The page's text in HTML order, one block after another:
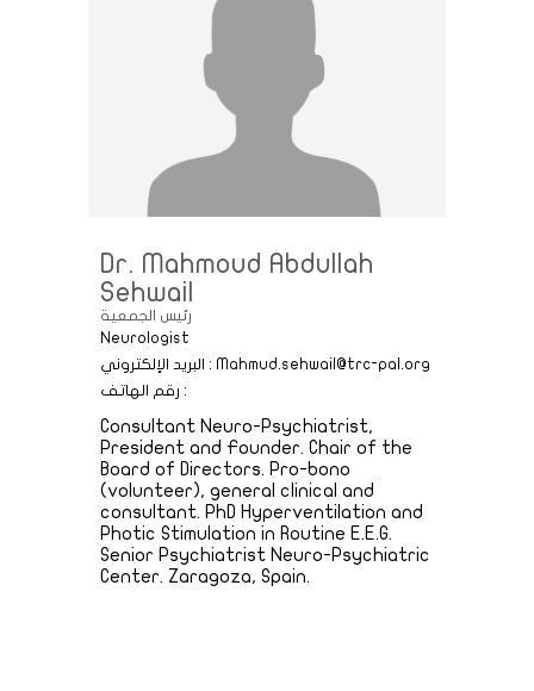
Dr. Mahmoud Abdullah
Sehwail
رئيس الجمعية
Neurologist
البريد الإلكتروني : Mahmud.sehwail@trc-pal.org
رقم الهاتف :
Consultant Neuro-Psychiatrist,
President and Founder. Chair of the
Board of Directors. Pro-bono
(volunteer), general clinical and
consultant. PhD Hyperventilation and
Photic Stimulation in Routine E.E.G.
Senior Psychiatrist Neuro-Psychiatric
Center. Zaragoza, Spain.